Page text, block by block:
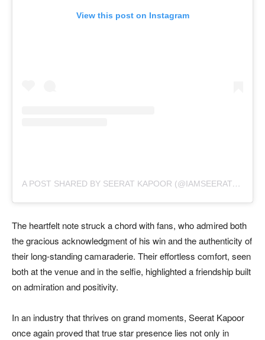
View this post on Instagram
A
POST SHARED BY SEERAT KAPOOR (@IAMSEERATKAPOOR)
The heartfelt note struck a chord with fans, who admired both
the gracious acknowledgment of his win and the authenticity of
their long-standing camaraderie. Their effortless comfort, seen
both at the venue and in the selfie, highlighted a friendship built
on admiration and positivity.
In an industry that thrives on grand moments, Seerat Kapoor
once again proved that true star presence lies not only in